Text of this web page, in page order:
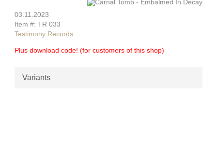
03.11.2023
Item #: TR 033
Testimony Records
Plus download code! (for customers of this shop)
Variants